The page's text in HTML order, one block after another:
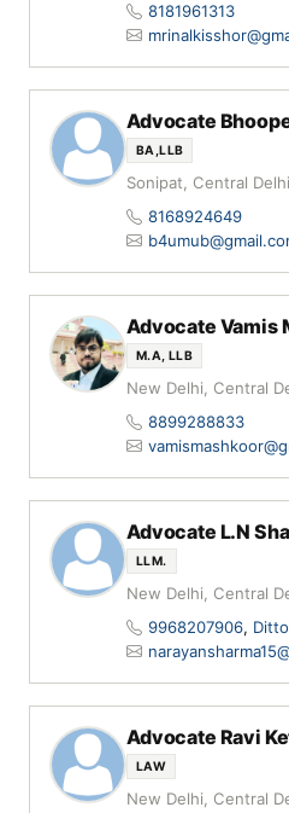
8181961313
Advocate
BA,LLB
Sonipat, Central
8168924649
Advocate Vamis
M.A, LLB
New Delhi, Central
8899288833
Advocate L.N
LLM.
New Delhi, Central
9968207906, Ditto
Advocate Ravi
LAW
New Delhi, Central